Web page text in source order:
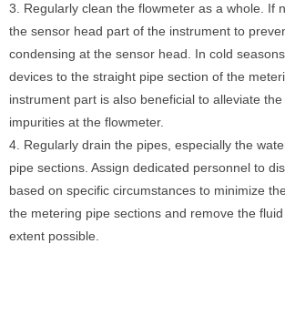
3. Regularly clean the flowmeter as a whole. If
the sensor head part of the instrument to
condensing at the sensor head. In cold
devices to the straight pipe section of the
instrument part is also beneficial to alleviate
impurities at the flowmeter.
4. Regularly drain the pipes, especially the
pipe sections. Assign dedicated personnel to
based on specific circumstances to minimize
the metering pipe sections and remove the
extent possible.